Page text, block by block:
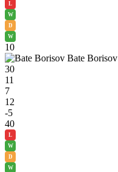
L
W
D
W
10
Bate Borisov
30
11
7
12
-5
40
L
W
D
W